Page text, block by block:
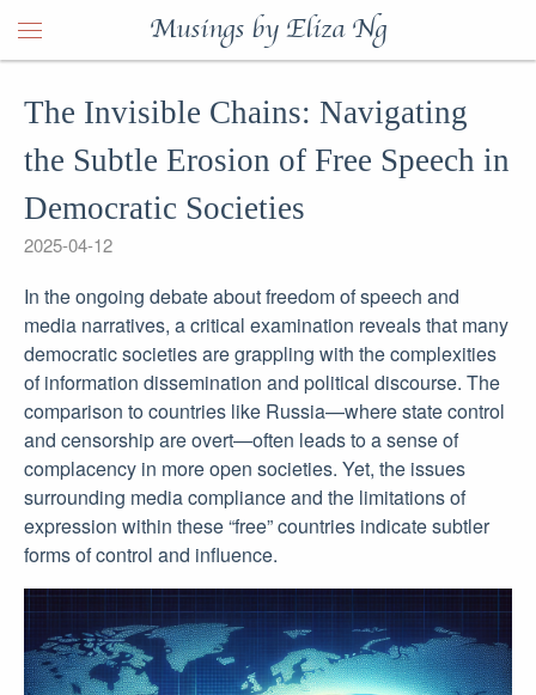
Musings by Eliza Ng
The Invisible Chains: Navigating
the Subtle Erosion of Free Speech in
Democratic Societies
2025-04-12
In the ongoing debate about freedom of speech and
media narratives, a critical examination reveals that many
democratic societies are grappling with the complexities
of information dissemination and political discourse. The
comparison to countries like Russia—where state control
and censorship are overt—often leads to a sense of
complacency in more open societies. Yet, the issues
surrounding media compliance and the limitations of
expression within these “free” countries indicate subtler
forms of control and influence.